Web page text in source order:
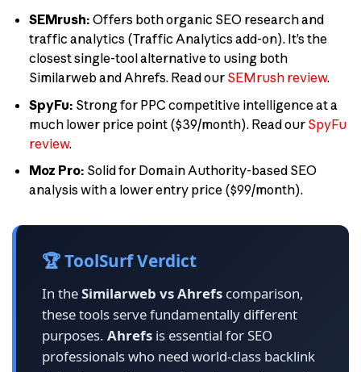
SEMrush: Offers both organic SEO research and
traffic analytics (Traffic Analytics add-on). It’s the
closest single-tool alternative to using both
Similarweb and Ahrefs. Read our SEMrush review.
SpyFu: Strong for PPC competitive intelligence at a
much lower price point ($39/month). Read our SpyFu
review.
Moz Pro: Solid for Domain Authority-based SEO
analysis with a lower entry price ($99/month).
🏆 ToolSurf Verdict
In theSimilarweb vs Ahrefs comparison,
these tools serve fundamentally different
purposes. Ahrefs is essential for SEO
professionals who need world-class backlink